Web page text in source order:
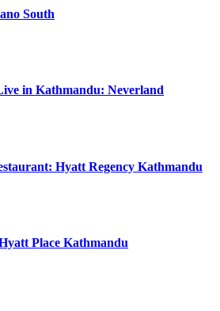
South
in Kathmandu: Neverland
Hyatt Regency Kathmandu
Place Kathmandu